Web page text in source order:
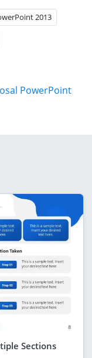
2013
PowerPoint
Sections